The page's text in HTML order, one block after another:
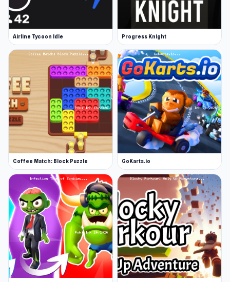
Airline Tycoon Idle Progress Knight
Coffee Match: Block Puzzle GoKarts.io